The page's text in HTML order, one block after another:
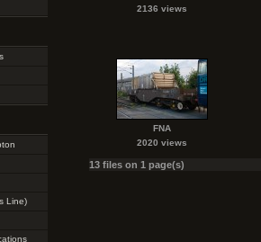
Line)
2136 views
FNA
2020 views
13 files on 1 page(s)